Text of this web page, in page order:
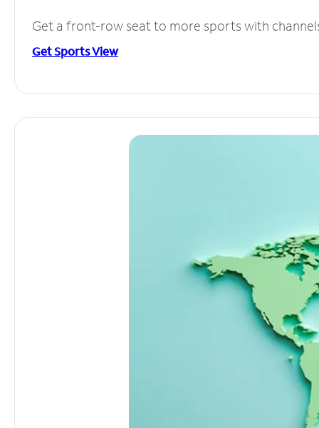
Get a front-row seat to more sports with
Get Sports View